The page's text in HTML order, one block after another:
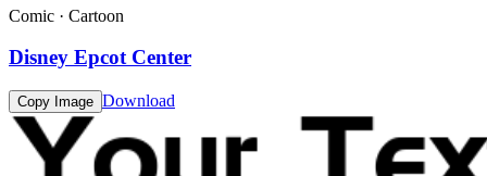
Comic · Cartoon
Disney Epcot Center
Copy Image Download